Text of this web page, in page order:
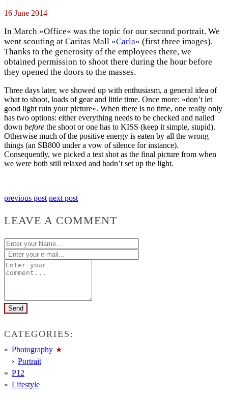
16 June 2014
In March »Office« was the topic for our second portrait. We
went scouting at Caritas Mall »Carla« (first three images).
Thanks to the generosity of the employees there, we
obtained permission to shoot there during the hour before
they opened the doors to the masses.
Three days later, we showed up with enthusiasm, a general idea of
what to shoot, loads of gear and little time. Once more: »don’t let
good light ruin your picture«. When there is no time, one really only
has two options: either everything needs to be checked and nailed
down before the shoot or one has to KISS (keep it simple, stupid).
Otherwise much of the positive energy is eaten by all the wrong
things (an SB800 under a vow of silence for instance).
Consequently, we picked a test shot as the final picture from when
we were both still relaxed and hadn’t set up the light.
previous post next post
LEAVE A COMMENT
CATEGORIES:
Photography
Portrait
P12
Lifestyle